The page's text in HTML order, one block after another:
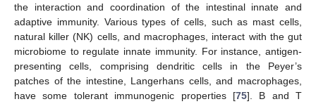
the interaction and coordination of the intestinal innate and
adaptive immunity. Various types of cells, such as mast cells,
natural killer (NK) cells, and macrophages, interact with the gut
microbiome to regulate innate immunity. For instance, antigen-
presenting cells, comprising dendritic cells in the Peyer’s
patches of the intestine, Langerhans cells, and macrophages,
have some tolerant immunogenic properties [75]. B and T